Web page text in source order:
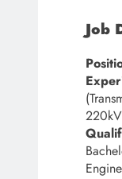
Job